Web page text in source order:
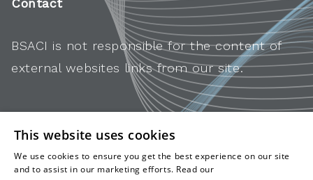
Contact
BSACI is not responsible for the content of
external websites links from our site.
This website uses cookies
We use cookies to ensure you get the best experience on our site
and to assist in our marketing efforts. Read our